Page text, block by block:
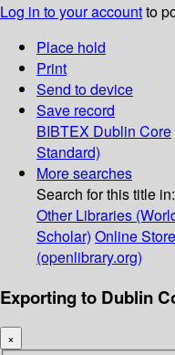
Log in to your accountto
Place hold
Print
Send to device
Save record
BIBTEX Dublin Core
Standard)
More searches
Search for this title in:
Other Libraries
Scholar) Online
(openlibrary.org)
Exporting to Dublin
×